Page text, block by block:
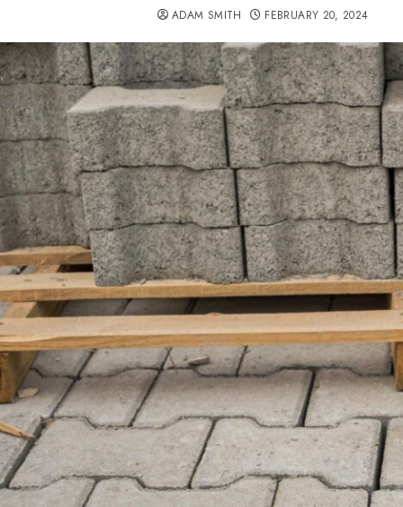
ADAM SMITH FEBRUARY 20, 2024